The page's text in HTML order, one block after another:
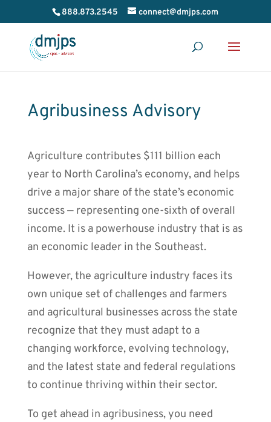
888.873.2545 connect@dmjps.com
Agribusiness Advisory
Agriculture contributes $111 billion each
year to North Carolina’s economy, and helps
drive a major share of the state’s economic
success — representing one-sixth of overall
income. It is a powerhouse industry that is as
an economic leader in the Southeast.
However, the agriculture industry faces its
own unique set of challenges and farmers
and agricultural businesses across the state
recognize that they must adapt to a
changing workforce, evolving technology,
and the latest state and federal regulations
to continue thriving within their sector.
To get ahead in agribusiness, you need